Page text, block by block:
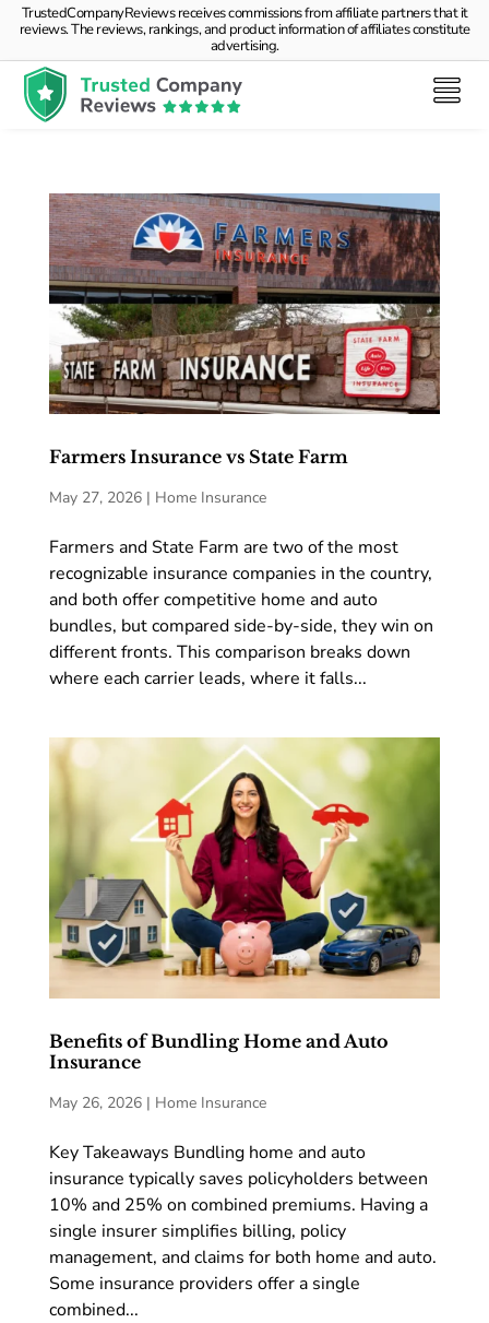
TrustedCompanyReviews receives commissions from affiliate partners that it
reviews. The reviews, rankings, and product information of affiliates constitute
advertising.
Farmers Insurance vs State Farm
May 27, 2026| Home Insurance
Farmers and State Farm are two of the most
recognizable insurance companies in the country,
and both offer competitive home and auto
bundles, but compared side-by-side, they win on
different fronts. This comparison breaks down
where each carrier leads, where it falls...
Benefits of Bundling Home and Auto
Insurance
May 26, 2026| Home Insurance
Key Takeaways Bundling home and auto
insurance typically saves policyholders between
10% and 25% on combined premiums. Having a
single insurer simplifies billing, policy
management, and claims for both home and auto.
Some insurance providers offer a single
combined...